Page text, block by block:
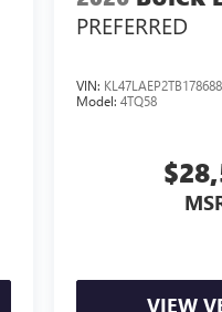
PREFERRED
VIN: KL47LAEP2TB178688
Model: 4TQ58
VIEW